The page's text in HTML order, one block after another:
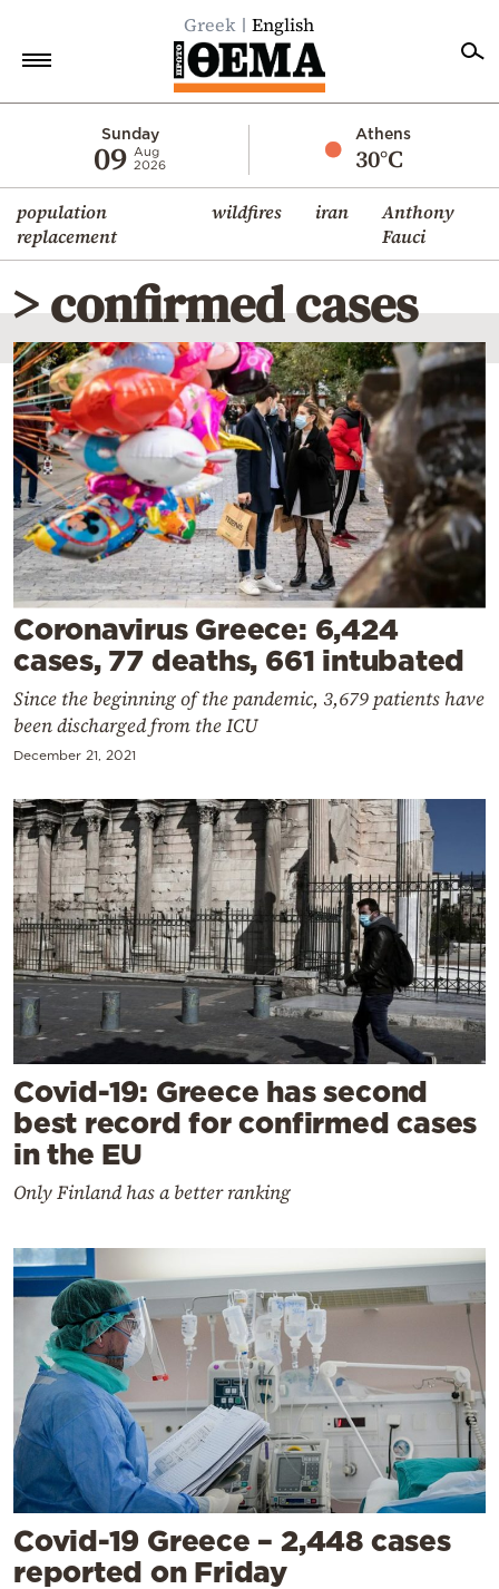
Greek English
Sunday
09 Aug
2026
Athens
30°C
population
replacement
wildfires iran
Anthony
Fauci
Economy
World
Diaspora
Lifestyle
Travel
Culture
Sports
Mediterranean
Cooking
Weather
Contact
by
> confirmed cases
Coronavirus Greece: 6,424
cases, 77 deaths, 661 intubated
Since the beginning of the pandemic, 3,679 patients have
been discharged from the ICU
December 21, 2021
Covid-19: Greece has second
best record for confirmed cases
in the EU
Only Finland has a better ranking
Covid-19 Greece – 2,448 cases
reported on Friday